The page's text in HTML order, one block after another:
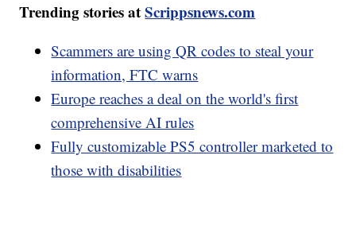
Trending stories atScrippsnews.com
Scammers are using QR codes to steal your
information, FTC warns
Europe reaches a deal on the world's first
comprehensive AI rules
Fully customizable PS5 controller marketed to
those with disabilities